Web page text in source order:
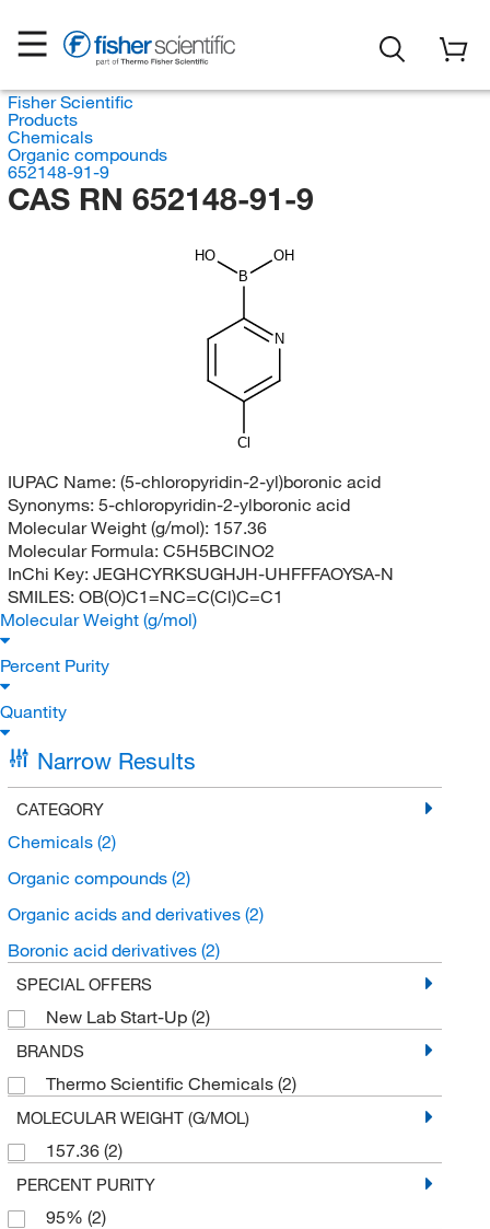
Fisher Scientific
Products
Chemicals
Organic compounds
652148-91-9
CAS RN 652148-91-9
B
N
Cl
HO OH
IUPAC Name: (5-chloropyridin-2-yl)boronic acid
Synonyms: 5-chloropyridin-2-ylboronic acid
Molecular Weight (g/mol): 157.36
Molecular Formula: C5H5BClNO2
InChi Key: JEGHCYRKSUGHJH-UHFFFAOYSA-N
SMILES: OB(O)C1=NC=C(Cl)C=C1
Molecular Weight (g/mol)
Percent Purity
Quantity
Narrow Results
CATEGORY
Chemicals (2)
Organic compounds (2)
Organic acids and derivatives (2)
Boronic acid derivatives (2)
SPECIAL OFFERS
New Lab Start-Up (2)
BRANDS
Thermo Scientific Chemicals (2)
MOLECULAR WEIGHT (G/MOL)
157.36 (2)
PERCENT PURITY
95% (2)